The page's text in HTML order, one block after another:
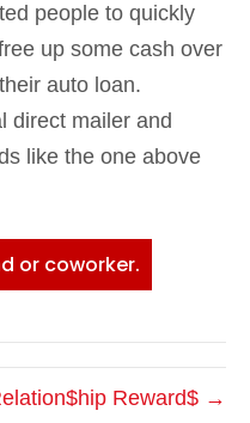
people to quickly
up some cash over
auto loan.
direct mailer and
like the one above
or coworker.
Reward$ →